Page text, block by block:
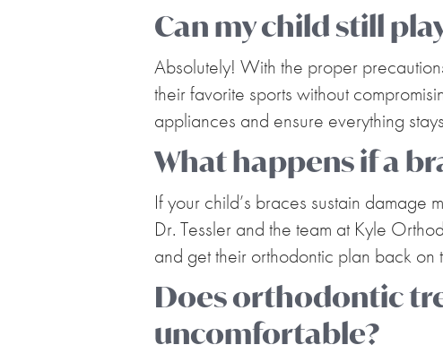
Can my child still
Absolutely! With the proper
their favorite sports without
appliances and ensure everything
What happens if a
If your child’s braces sustain
Dr. Tessler and the team at Kyle
and get their orthodontic plan back on
Does orthodontic
uncomfortable?